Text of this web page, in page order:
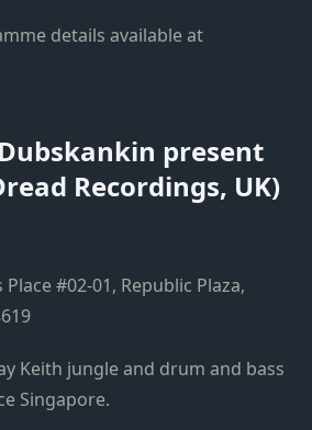
details available at
present
Recordings, UK)
Place #02-01, Republic Plaza,
Keith jungle and drum and bass
Singapore.